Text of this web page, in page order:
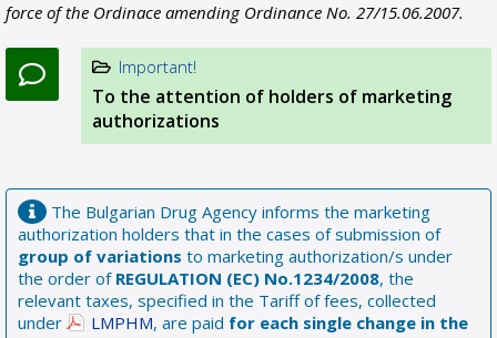
force of the Ordinace amending Ordinance No. 27/15.06.2007.
Important!
To the attention of holders of marketing
authorizations
The Bulgarian Drug Agency informs the marketing
authorization holders that in the cases of submission of
group of variations to marketing authorization/s under
the order of REGULATION (EC) No.1234/2008, the
relevant taxes, specified in the Tariff of fees, collected
under
LMPHM, are paid for each single change in the